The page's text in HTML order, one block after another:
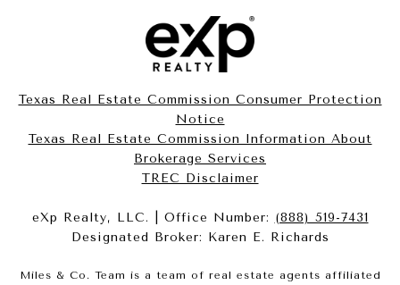
Texas Real Estate Commission Consumer Protection
Notice
Texas Real Estate Commission Information About
Brokerage Services​​​​​
​​​​​​​TREC Disclaimer
eXp Realty, LLC. | Office Number: (888) 519-7431
Designated Broker: Karen E. Richards
Miles & Co. Team is a team of real estate agents affiliated